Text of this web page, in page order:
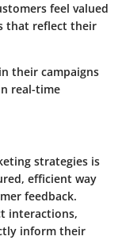
feel valued
that reflect their
their campaigns
real-time
strategies is
efficient way
feedback.
interactions,
inform their